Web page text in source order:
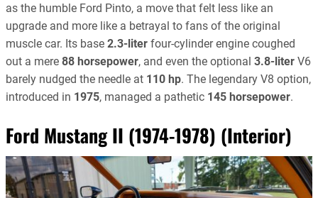
as the humble Ford Pinto, a move that felt less like an
upgrade and more like a betrayal to fans of the original
muscle car. Its base 2.3-liter four-cylinder engine coughed
out a mere 88 horsepower, and even the optional 3.8-liter V6
barely nudged the needle at 110 hp. The legendary V8 option,
introduced in 1975, managed a pathetic 145 horsepower.
Ford Mustang II (1974-1978) (Interior)